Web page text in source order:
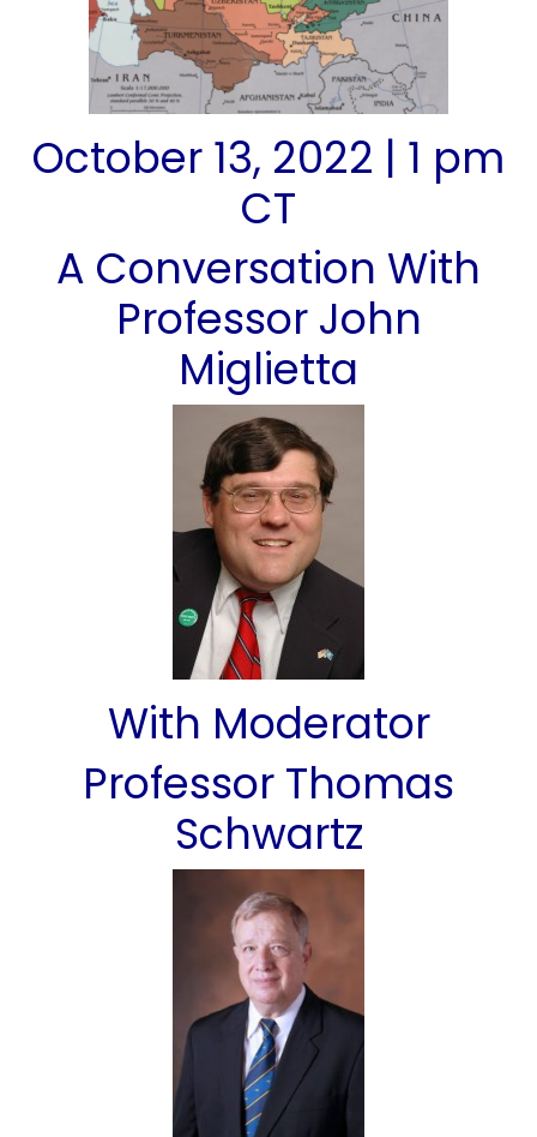
October 13, 2022 | 1 pm
CT
A Conversation With
Professor John
Miglietta
With Moderator
Professor Thomas
Schwartz